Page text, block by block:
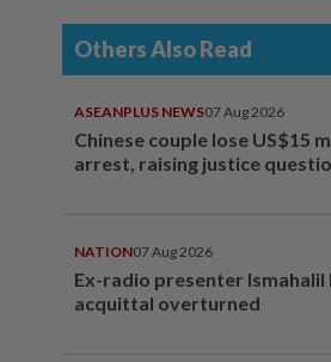
Others Also Read
ASEANPLUS NEWS07 Aug 2026
Chinese couple lose US$15
arrest, raising justice
NATION07 Aug 2026
Ex-radio presenter
acquittal overturned